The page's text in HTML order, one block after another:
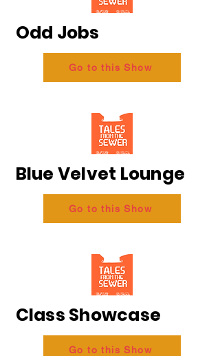
Odd Jobs
Go to this Show
Blue Velvet Lounge
Go to this Show
Class Showcase
Go to this Show